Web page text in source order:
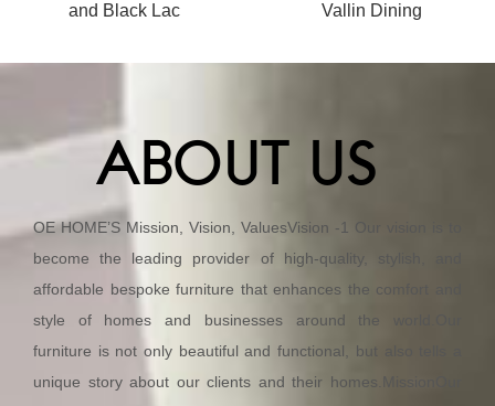
and Black Lac
Vallin Dining
ABOUT US
OE HOME’S Mission, Vision, ValuesVision -1 Our vision is to
become the leading provider of high-quality, stylish, and
affordable bespoke furniture that enhances the comfort and
style of homes and businesses around the world.Our
furniture is not only beautiful and functional, but also tells a
unique story about our clients and their homes.MissionOur